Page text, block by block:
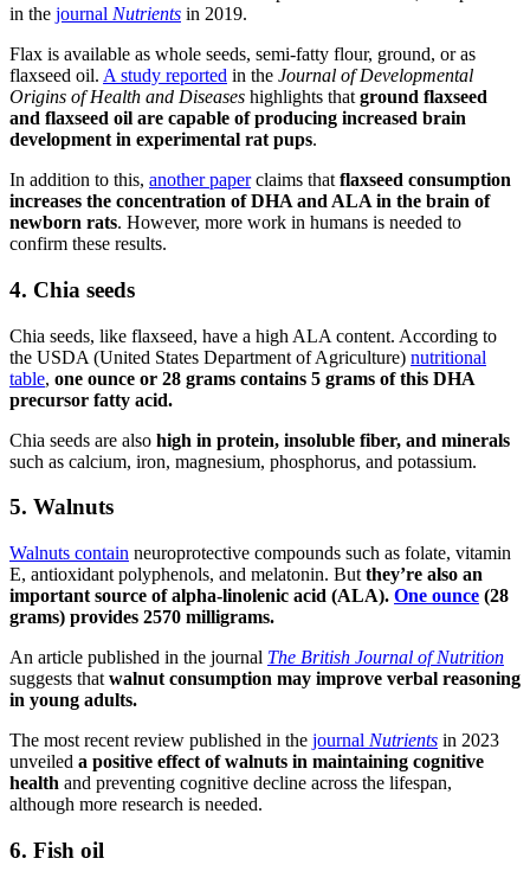
in the journal Nutrients in 2019.
Flax is available as whole seeds, semi-fatty flour, ground, or as
flaxseed oil. A study reported in the Journal of Developmental
Origins of Health and Diseases highlights that ground flaxseed
and flaxseed oil are capable of producing increased brain
development in experimental rat pups.
In addition to this, another paperclaims that flaxseed consumption
increases the concentration of DHA and ALA in the brain of
newborn rats. However, more work in humans is needed to
confirm these results.
4. Chia seeds
Chia seeds, like flaxseed, have a high ALA content. According to
the USDA (United States Department of Agriculture) nutritional
table, one ounce or 28 grams contains 5 grams of this DHA
precursor fatty acid.
Chia seeds are also high in protein, insoluble fiber, and minerals
such as calcium, iron, magnesium, phosphorus, and potassium.
5. Walnuts
Walnuts contain neuroprotective compounds such as folate, vitamin
E, antioxidant polyphenols, and melatonin. But they’re also an
important source of alpha-linolenic acid (ALA). One ounce (28
grams) provides 2570 milligrams.
An article published in the journal The British Journal of Nutrition
suggests that walnut consumption may improve verbal reasoning
in young adults.
The most recent review published in the journal Nutrients in 2023
unveiled a positive effect of walnuts in maintaining cognitive
health and preventing cognitive decline across the lifespan,
although more research is needed.
6. Fish oil